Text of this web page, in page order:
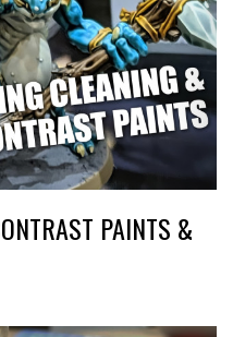
PAINTS &